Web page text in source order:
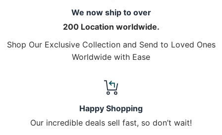
We now ship to over
200 Location worldwide.
Shop Our Exclusive Collection and Send to Loved Ones
Worldwide with Ease
Happy Shopping
Our incredible deals sell fast, so don’t wait!